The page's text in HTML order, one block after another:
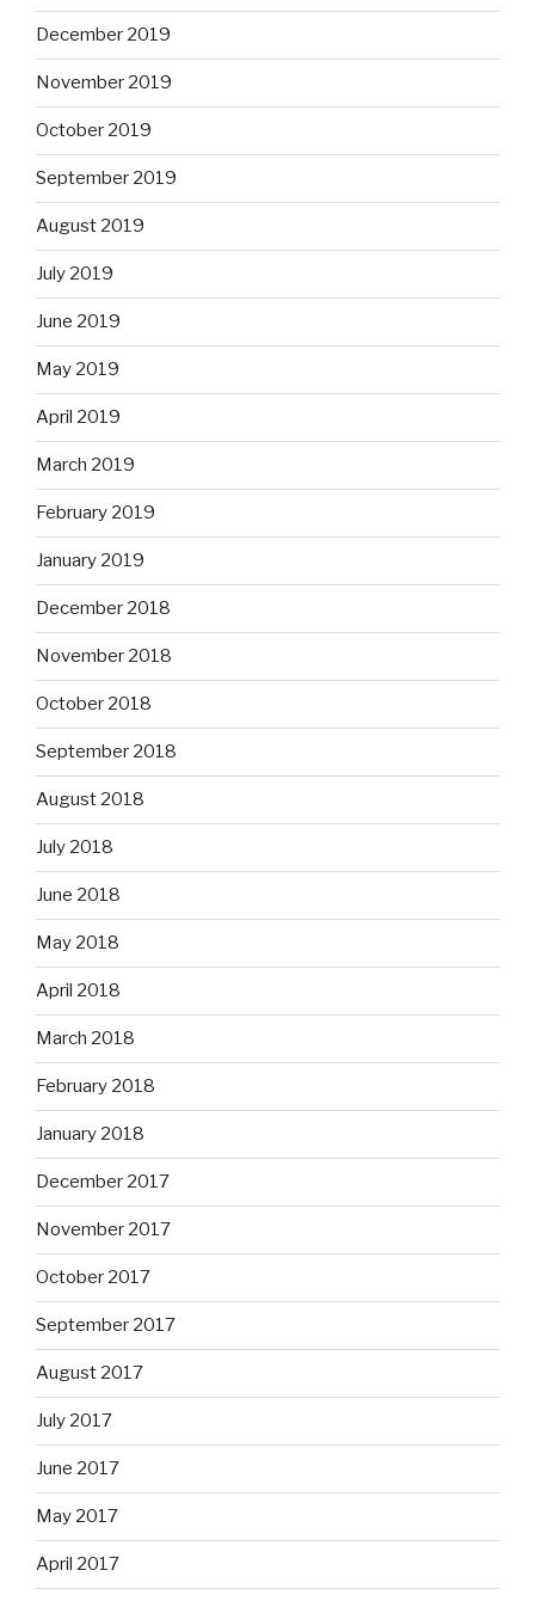
December 2019
November 2019
October 2019
September 2019
August 2019
July 2019
June 2019
May 2019
April 2019
March 2019
February 2019
January 2019
December 2018
November 2018
October 2018
September 2018
August 2018
July 2018
June 2018
May 2018
April 2018
March 2018
February 2018
January 2018
December 2017
November 2017
October 2017
September 2017
August 2017
July 2017
June 2017
May 2017
April 2017